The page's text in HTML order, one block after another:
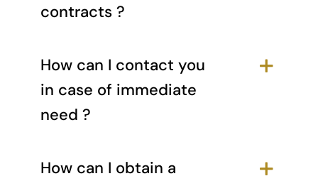
contracts ?
How can I contact you
in case of immediate
need ?
How can I obtain a